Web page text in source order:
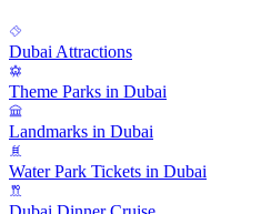
Dubai Attractions
Theme Parks in Dubai
Landmarks in Dubai
Water Park Tickets in Dubai